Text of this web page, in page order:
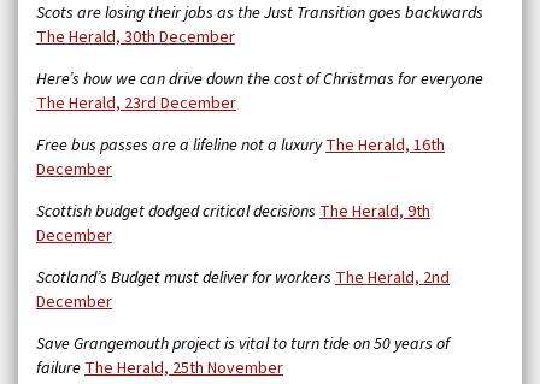
Scots are losing their jobs as the Just Transition goes backwards
The Herald, 30th December
Here’s how we can drive down the cost of Christmas for everyone
The Herald, 23rd December
Free bus passes are a lifeline not a luxuryThe Herald, 16th
December
Scottish budget dodged critical decisions The Herald, 9th
December
Scotland’s Budget must deliver for workers The Herald, 2nd
December
Save Grangemouth project is vital to turn tide on 50 years of
failureThe Herald, 25th November